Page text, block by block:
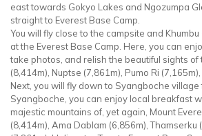
east towards Gokyo Lakes and Ngozumpa
straight to Everest Base Camp.
You will fly close to the campsite and
at the Everest Base Camp. Here, you can
take photos, and relish the beautiful sights of
(8,414m), Nuptse (7,861m), Pumo Ri
Next, you will fly down to Syangboche
Syangboche, you can enjoy local breakfast
majestic mountains of, yet again, Mount
(8,414m), Ama Dablam (6,856m), Thamserku